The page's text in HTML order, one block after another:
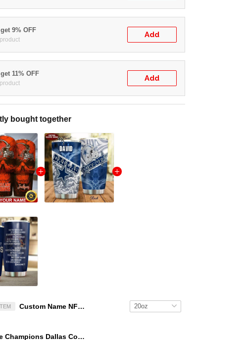
9% OFF
Add
11% OFF
Add
bought together
Custom Name NFL Cleveland Browns Tumbler Skull Pattern For Sports Fan
We Are Champions Dallas Cowboys Tumbler